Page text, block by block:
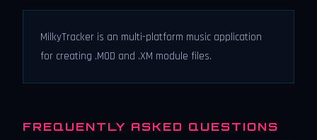
MilkyTracker is an multi-platform music application
for creating .MOD and .XM module files.
FREQUENTLY ASKED QUESTIONS